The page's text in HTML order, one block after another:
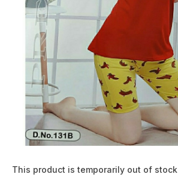
This product is temporarily out of stock